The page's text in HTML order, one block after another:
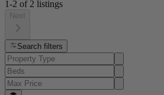
1-2 of 2 listings
Next
Search filters